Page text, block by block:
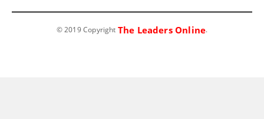
© 2019 Copyright The Leaders Online.